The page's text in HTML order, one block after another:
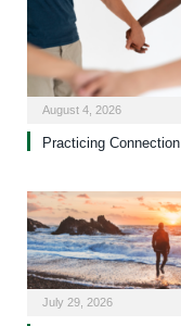
August 4, 2026
Practicing Connection
July 29, 2026